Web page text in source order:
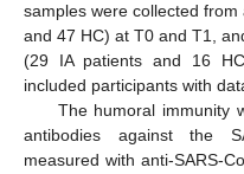
samples were collected
and 47 HC) at T0 and T1,
(29 IA patients and 16
included participants with
The humoral immunity
antibodies against the
measured with anti-SARS-